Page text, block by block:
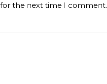
the next time I comment.